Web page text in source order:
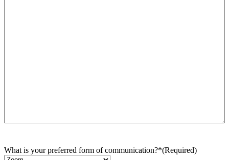
What is your preferred form of communication?*(Required)